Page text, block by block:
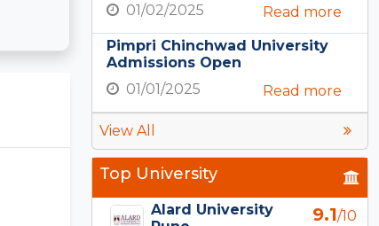
01/02/2025
Read more
Pimpri Chinchwad University
Admissions Open
01/01/2025
Read more
View All
Top University
Alard University
9.1/10